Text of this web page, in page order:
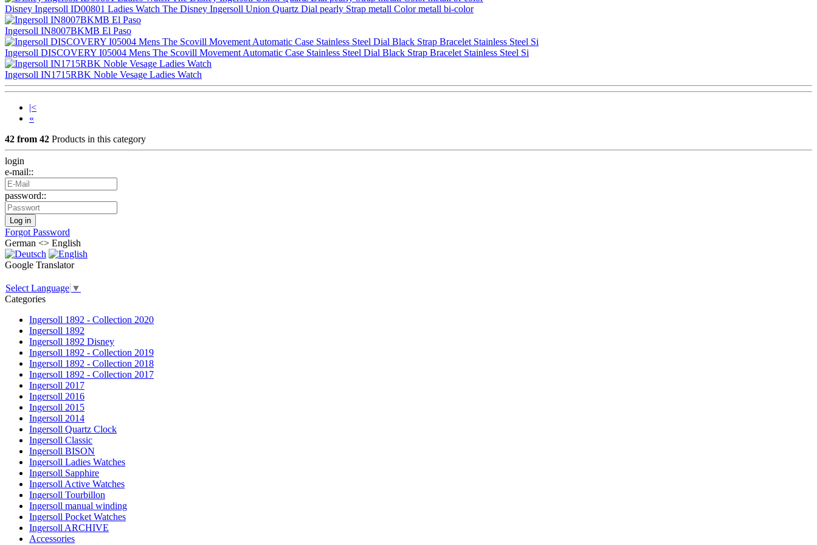
Disney Ingersoll ID00801 Ladies Watch The Disney Ingersoll Union Quartz Dial pearly Strap metall Color metall bi-color
Ingersoll IN8007BKMB El Paso
Ingersoll DISCOVERY I05004 Mens The Scovill Movement Automatic Case Stainless Steel Dial Black Strap Bracelet Stainless Steel Si
Ingersoll IN1715RBK Noble Vesage Ladies Watch
|<
«
42 from 42 Products in this category
login
e-mail::
password::
Forgot Password
German <> English
Google Translator
Select Language ▼
Categories
Ingersoll 1892 - Collection 2020
Ingersoll 1892
Ingersoll 1892 Disney
Ingersoll 1892 - Collection 2019
Ingersoll 1892 - Collection 2018
Ingersoll 1892 - Collection 2017
Ingersoll 2017
Ingersoll 2016
Ingersoll 2015
Ingersoll 2014
Ingersoll Quartz Clock
Ingersoll Classic
Ingersoll BISON
Ingersoll Ladies Watches
Ingersoll Sapphire
Ingersoll Active Watches
Ingersoll Tourbillon
Ingersoll manual winding
Ingersoll Pocket Watches
Ingersoll ARCHIVE
Accessories